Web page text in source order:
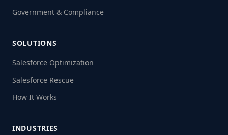
Government & Compliance
SOLUTIONS
Salesforce Optimization
Salesforce Rescue
How It Works
INDUSTRIES